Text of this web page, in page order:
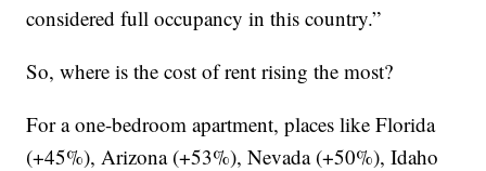
considered full occupancy in this country.”
So, where is the cost of rent rising the most?
For a one-bedroom apartment, places like Florida
(+45%), Arizona (+53%), Nevada (+50%), Idaho